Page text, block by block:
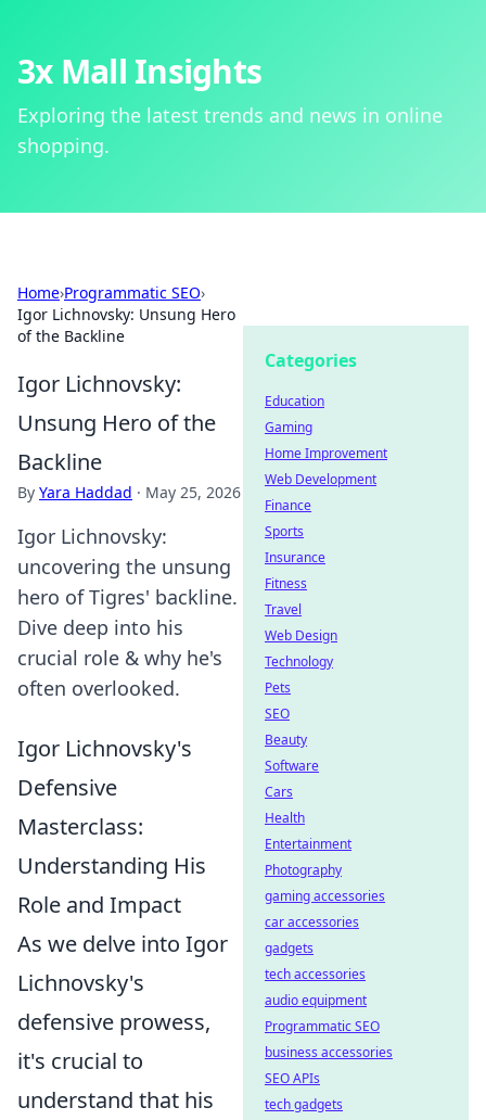
3x Mall Insights
Exploring the latest trends and news in online
shopping.
Home›Programmatic SEO›
Igor Lichnovsky: Unsung Hero
of the Backline
Igor Lichnovsky:
Unsung Hero of the
Backline
By Yara Haddad · May 25, 2026
Igor Lichnovsky:
uncovering the unsung
hero of Tigres' backline.
Dive deep into his
crucial role & why he's
often overlooked.
Igor Lichnovsky's
Defensive
Masterclass:
Understanding His
Role and Impact
As we delve into Igor
Lichnovsky's
defensive prowess,
it's crucial to
understand that his
Categories
Education
Gaming
Home Improvement
Web Development
Finance
Sports
Insurance
Fitness
Travel
Web Design
Technology
Pets
SEO
Beauty
Software
Cars
Health
Entertainment
Photography
gaming accessories
car accessories
gadgets
tech accessories
audio equipment
Programmatic SEO
business accessories
SEO APIs
tech gadgets